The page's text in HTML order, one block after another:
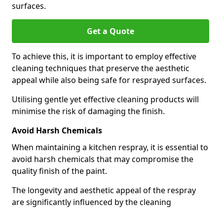
surfaces.
Get a Quote
To achieve this, it is important to employ effective
cleaning techniques that preserve the aesthetic
appeal while also being safe for resprayed surfaces.
Utilising gentle yet effective cleaning products will
minimise the risk of damaging the finish.
Avoid Harsh Chemicals
When maintaining a kitchen respray, it is essential to
avoid harsh chemicals that may compromise the
quality finish of the paint.
The longevity and aesthetic appeal of the respray
are significantly influenced by the cleaning